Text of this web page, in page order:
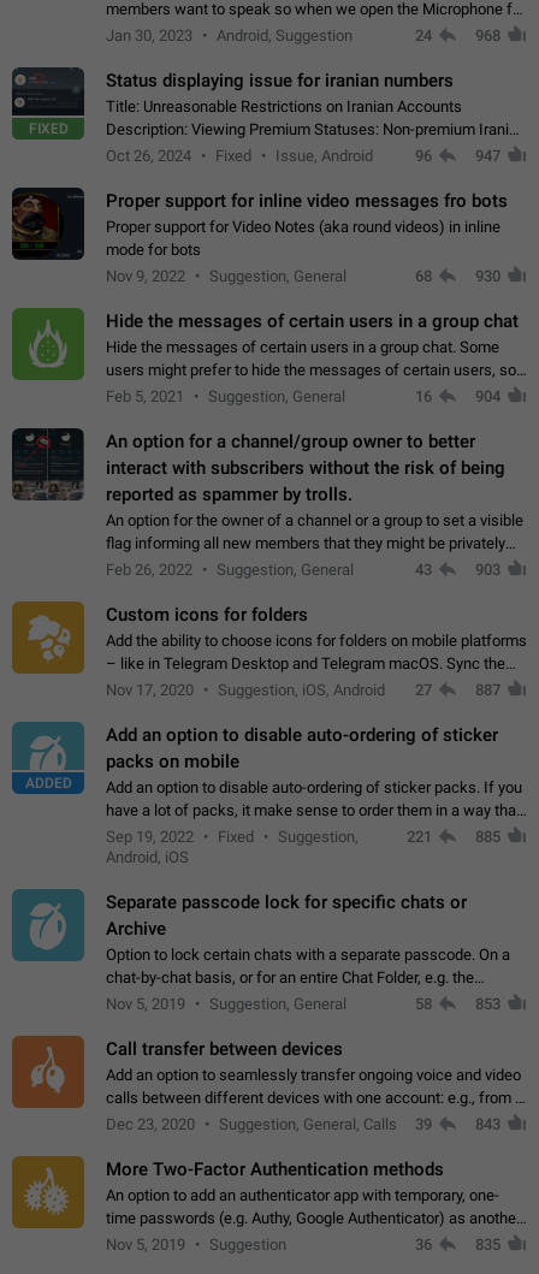
members want to speak so when we open the Microphone for
them to speak, they open video with sexual content. This
Jan 30, 2023 Android, Suggestion 24 968
FIXED
Status displaying issue for iranian numbers
Title: Unreasonable Restrictions on Iranian Accounts
Description: Viewing Premium Statuses: Non-premium Iranian
accounts cannot see the statuses of premium users.
Oct 26, 2024 Fixed Issue, Android 96 947
Proper support for inline video messages fro bots
Proper support for Video Notes (aka round videos) in inline
mode for bots
Nov 9, 2022
Suggestion, General 68 930
Hide the messages of certain users in a group chat
Hide the messages of certain users in a group chat. Some
users might prefer to hide the messages of certain users, so
they can have a cleaner conversation. The option should be
Feb 5, 2021 Suggestion, General 16 904
An option for a channel/group owner to better
interact with subscribers without the risk of being
reported as spammer by trolls.
An option for the owner of a channel or a group to set a visible
flag informing all new members that they might be privately
contacted one single time by the owner/admins of the
Feb 26, 2022 Suggestion, General 43 903
Custom icons for folders
Add the ability to choose icons for folders on mobile platforms
– like in Telegram Desktop and Telegram macOS. Sync them
on all devices. Use cases - Find folders you're looking for
Nov 17, 2020 Suggestion, iOS, Android 27 887
ADDED
Add an option to disable auto-ordering of sticker
packs on mobile
Add an option to disable auto-ordering of sticker packs. If you
have a lot of packs, it make sense to order them in a way that
makes it easy for you to find the right sticker. This has been
the behaviour…
Sep 19, 2022 Fixed
Suggestion,
Android, iOS
221 885
Separate passcode lock for specific chats or
Archive
Option to lock certain chats with a separate passcode. On a
chat-by-chat basis, or for an entire Chat Folder, e.g. the
Archive. Use cases Family iPads and other shared devices.
Nov 5, 2019 Suggestion, General 58 853
Call transfer between devices
Add an option to seamlessly transfer ongoing voice and video
calls between different devices with one account: e.g., from a
mobile phone to a desktop PC and vice versa.
Dec 23, 2020 Suggestion, General, Calls 39 843
More Two-Factor Authentication methods
An option to add an authenticator app with temporary, one-
time passwords (e.g. Authy, Google Authenticator) as another
second factor.
Nov 5, 2019 Suggestion 36 835